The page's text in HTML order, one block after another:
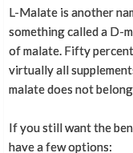
L-Malate is another
something called a D-
of malate. Fifty
virtually all
malate does not
If you still want the
have a few options: